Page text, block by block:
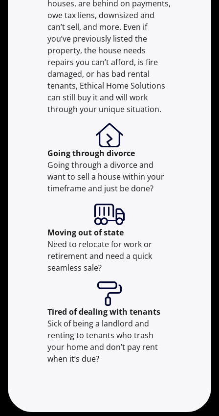
houses, are behind on payments,
owe tax liens, downsized and
can’t sell, and more. Even if
you’ve previously listed the
property, the house needs
repairs you can’t afford, is fire
damaged, or has bad rental
tenants, Ethical Home Solutions
can still buy it and will work
through your unique situation.
Going through divorce
Going through a divorce and
want to sell a house within your
timeframe and just be done?
Movingout of state
Need to relocate for work or
retirement and need a quick
seamless sale?
Tired of dealing with tenants
Sick of being a landlord and
renting to tenants who trash
your home and don’t pay rent
when it’s due?